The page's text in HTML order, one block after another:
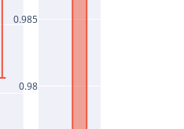
0.98
0.985